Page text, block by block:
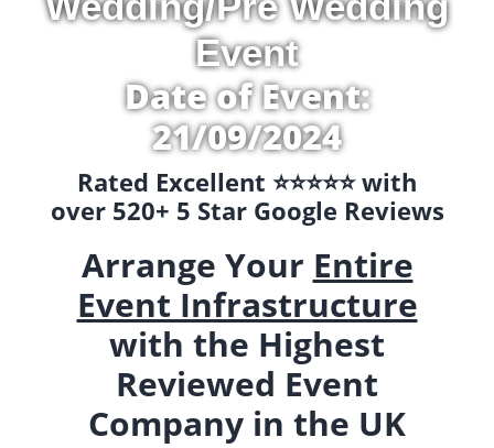
Event
Date of Event:
21/09/2024
Rated Excellent ⭐️⭐️⭐️⭐️⭐️ with
over 520+ 5 Star Google Reviews
Arrange Your Entire
Event Infrastructure
with the Highest
Reviewed Event
Company in the UK